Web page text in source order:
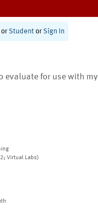
or Student or Sign In
evaluate for use with my
Virtual Labs)